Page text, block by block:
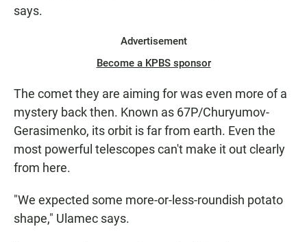
says.
Advertisement
Become a KPBS sponsor
The comet they are aiming for was even more of a
mystery back then. Known as 67P/Churyumov-
Gerasimenko, its orbit is far from earth. Even the
most powerful telescopes can't make it out clearly
from here.
"We expected some more-or-less-roundish potato
shape," Ulamec says.